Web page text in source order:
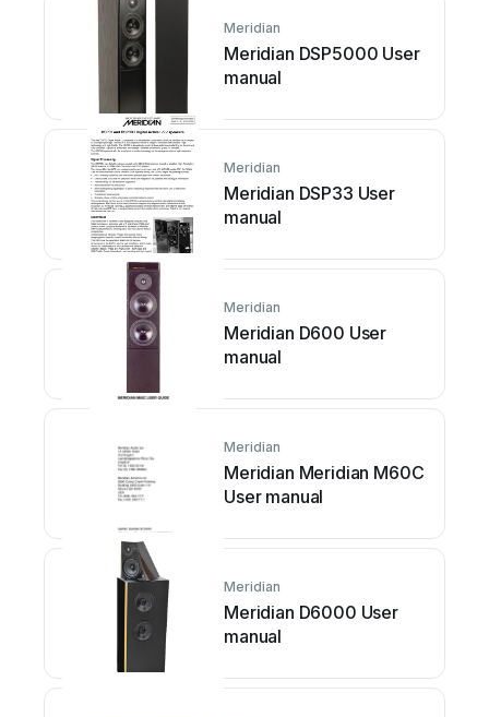
Meridian
Meridian DSP5000 User
manual
Meridian
Meridian DSP33 User
manual
Meridian
Meridian D600 User
manual
Meridian
Meridian Meridian M60C
User manual
Meridian
Meridian D6000 User
manual